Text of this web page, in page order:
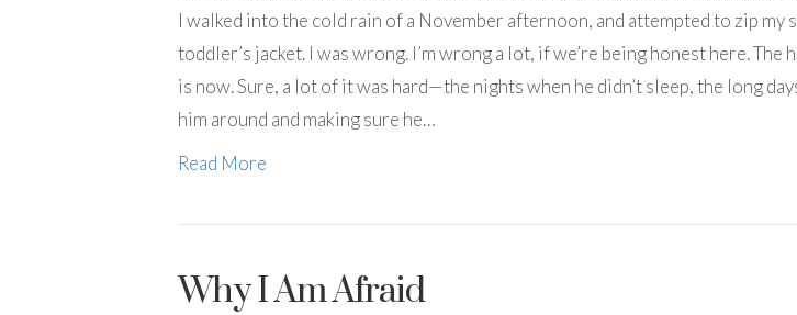
I walked into the cold rain of a November afternoon, and attempted to zip my
toddler’s jacket. I was wrong. I’m wrong a lot, if we’re being honest here. The
is now. Sure, a lot of it was hard—the nights when he didn’t sleep, the long
him around and making sure he…
Read More
Why I Am Afraid